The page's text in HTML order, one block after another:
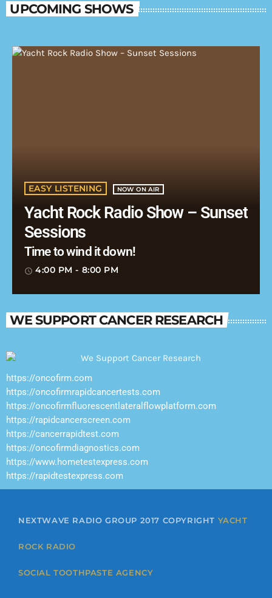
UPCOMING SHOWS
EASY LISTENING NOW ON AIR
Yacht Rock Radio Show – Sunset
Sessions
Time to wind it down!
access_time 4:00 PM - 8:00 PM
WE SUPPORT CANCER RESEARCH
https://oncofirm.com
https://oncofirmrapidcancertests.com
https://oncofirmfluorescentlateralflowplatform.com
https://rapidcancerscreen.com
https://cancerrapidtest.com
https://oncofirmdiagnostics.com
https://www.hometestexpress.com
https://rapidtestexpress.com
NEXTWAVE RADIO GROUP 2017 COPYRIGHT YACHT
ROCK RADIO
SOCIAL TOOTHPASTE AGENCY